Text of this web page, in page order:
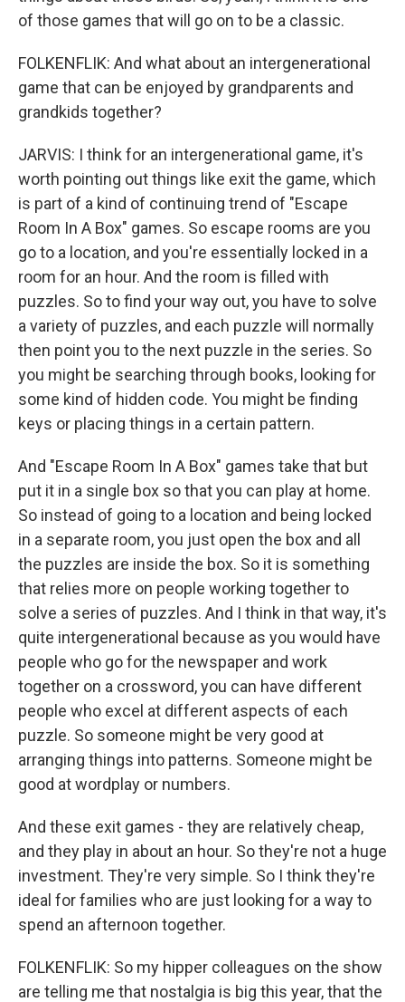
of those games that will go on to be a classic.
FOLKENFLIK: And what about an intergenerational
game that can be enjoyed by grandparents and
grandkids together?
JARVIS: I think for an intergenerational game, it's
worth pointing out things like exit the game, which
is part of a kind of continuing trend of "Escape
Room In A Box" games. So escape rooms are you
go to a location, and you're essentially locked in a
room for an hour. And the room is filled with
puzzles. So to find your way out, you have to solve
a variety of puzzles, and each puzzle will normally
then point you to the next puzzle in the series. So
you might be searching through books, looking for
some kind of hidden code. You might be finding
keys or placing things in a certain pattern.
And "Escape Room In A Box" games take that but
put it in a single box so that you can play at home.
So instead of going to a location and being locked
in a separate room, you just open the box and all
the puzzles are inside the box. So it is something
that relies more on people working together to
solve a series of puzzles. And I think in that way, it's
quite intergenerational because as you would have
people who go for the newspaper and work
together on a crossword, you can have different
people who excel at different aspects of each
puzzle. So someone might be very good at
arranging things into patterns. Someone might be
good at wordplay or numbers.
And these exit games - they are relatively cheap,
and they play in about an hour. So they're not a huge
investment. They're very simple. So I think they're
ideal for families who are just looking for a way to
spend an afternoon together.
FOLKENFLIK: So my hipper colleagues on the show
are telling me that nostalgia is big this year, that the